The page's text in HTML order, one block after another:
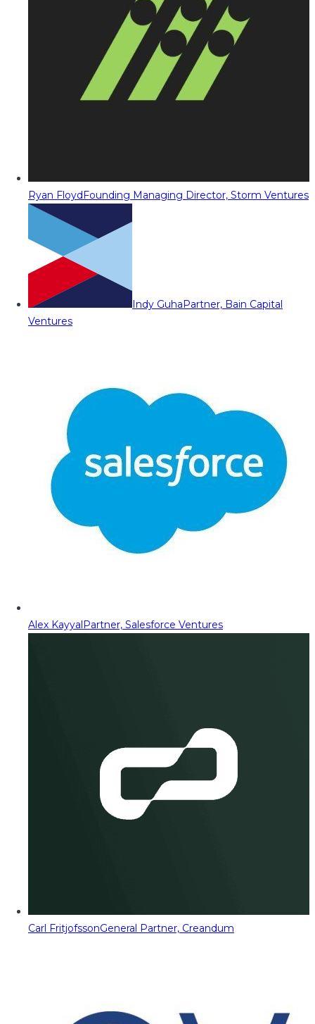
Ryan FloydFounding Managing Director, Storm Ventures
Indy GuhaPartner, Bain Capital
Ventures
Alex KayyalPartner, Salesforce Ventures
Carl FritjofssonGeneral Partner, Creandum